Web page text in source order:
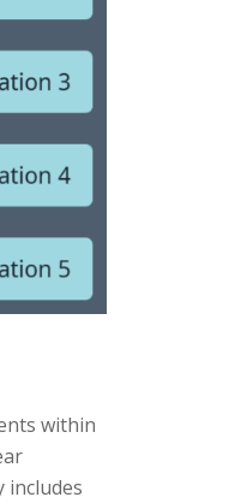
within
includes